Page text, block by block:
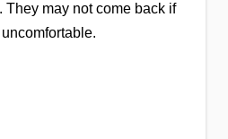
They may not come back if